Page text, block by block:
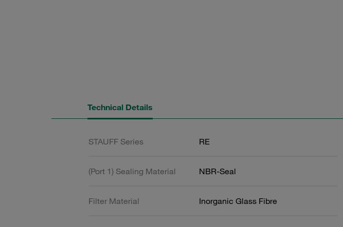
Technical Details
STAUFF Series RE
(Port 1) Sealing Material NBR-Seal
Filter Material Inorganic Glass Fibre